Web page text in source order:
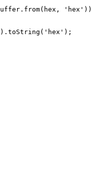
. from( hex , 'hex'
toString ( 'hex' );